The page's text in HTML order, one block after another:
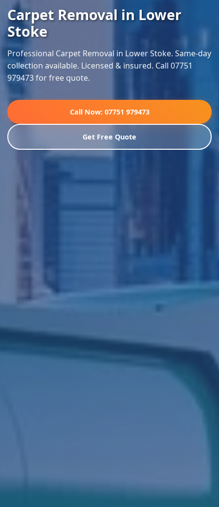
Carpet Removal in Lower
Stoke
Professional Carpet Removal in Lower Stoke. Same-day
collection available. Licensed & insured. Call 07751
979473 for free quote.
Call Now: 07751 979473
Get Free Quote